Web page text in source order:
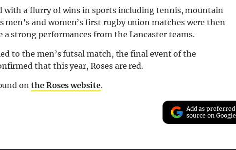
with a flurry of wins in sports including tennis, mountain
men’s and women’s first rugby union matches were then
strong performances from the Lancaster teams.
to the men’s futsal match, the final event of the
that this year, Roses are red.
onthe Roses website.
Add as preferred
source on Google